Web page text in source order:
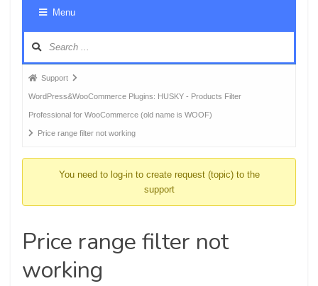
Menu
Forum
breadcrumbs
-
You
Support
WordPress&WooCommerce Plugins: HUSKY - Products Filter
Professional for WooCommerce (old name is WOOF)
Price range filter not working
You need to log-in to create request (topic) to the
support
Price range filter not
working